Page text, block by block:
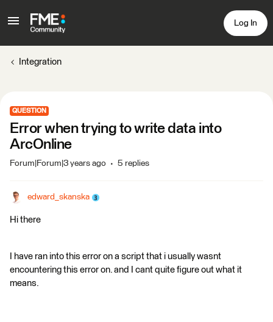
Log In
Integration
QUESTION
Error when trying to write data into
ArcOnline
Forum|Forum|3 years ago 5 replies
edward_skanska
Hi there
I have ran into this error on a script that i usually wasnt
encountering this error on. and I cant quite figure out what it
means.